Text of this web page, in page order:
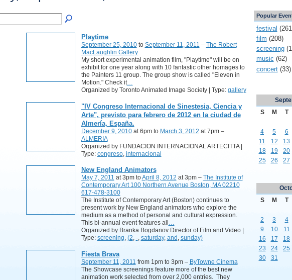
Playtime
September 25, 2010to September 11, 2011 – The Robert
MacLaughlin Gallery
My short experimental animation film, "Playtime" will be on
exhibit for one year along with 10 fantastic other homages to
the Painters 11 group. The group show is called "Eleven in
Motion." Check it…
Organized by Toronto Animated Image Society | Type: gallery
"IV Congreso Internacional de Sinestesia, Ciencia y
Arte", previsto para febrero de 2012 en la ciudad de
Almería, España.
December 9, 2010at 6pm to March 3, 2012 at 7pm –
ALMERIA
Organized by FUNDACION INTERNACIONAL ARTECITTA |
Type: congreso, internacional
New England Animators
May 7, 2011 at 3pm toApril 8, 2012 at 3pm – The Institute of
Contemporary Art 100 Northern Avenue Boston, MA 02210
617-478-3100
The Institute of Contemporary Art (Boston) continues to
present work by New England animators who explore the
medium as a method of personal and cultural expression.
This bi-annual event features all …
Organized by Branka Bogdanov Director of Film and Video |
Type: screening, (2, -, saturday, and , sunday)
Fiesta Brava
September 11, 2011 from 1pm to 3pm – ByTowne Cinema
The Showcase screenings feature more of the best new
animation work selected from over 2,000 entries. They
Popular
festival
film (208)
screening
music (62)
concert(33)
S
M T
4
5 6
11
12 13
18
19 20
25
26 27
S
M T
2
3 4
9
10 11
16
17 18
23
24 25
30
31